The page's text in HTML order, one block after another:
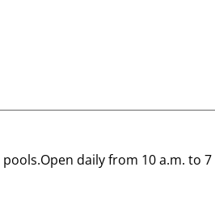
daily from 10 a.m. to 7